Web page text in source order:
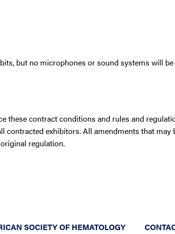
but no microphones or sound systems will
these contract conditions and rules and
exhibitors. All amendments that may
regulation.
SOCIETY OF HEMATOLOGY